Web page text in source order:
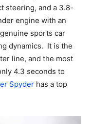
steering, and a 3.8-
engine with an
sports car
dynamics. It is the
line, and the most
4.3 seconds to
Spyder has a top